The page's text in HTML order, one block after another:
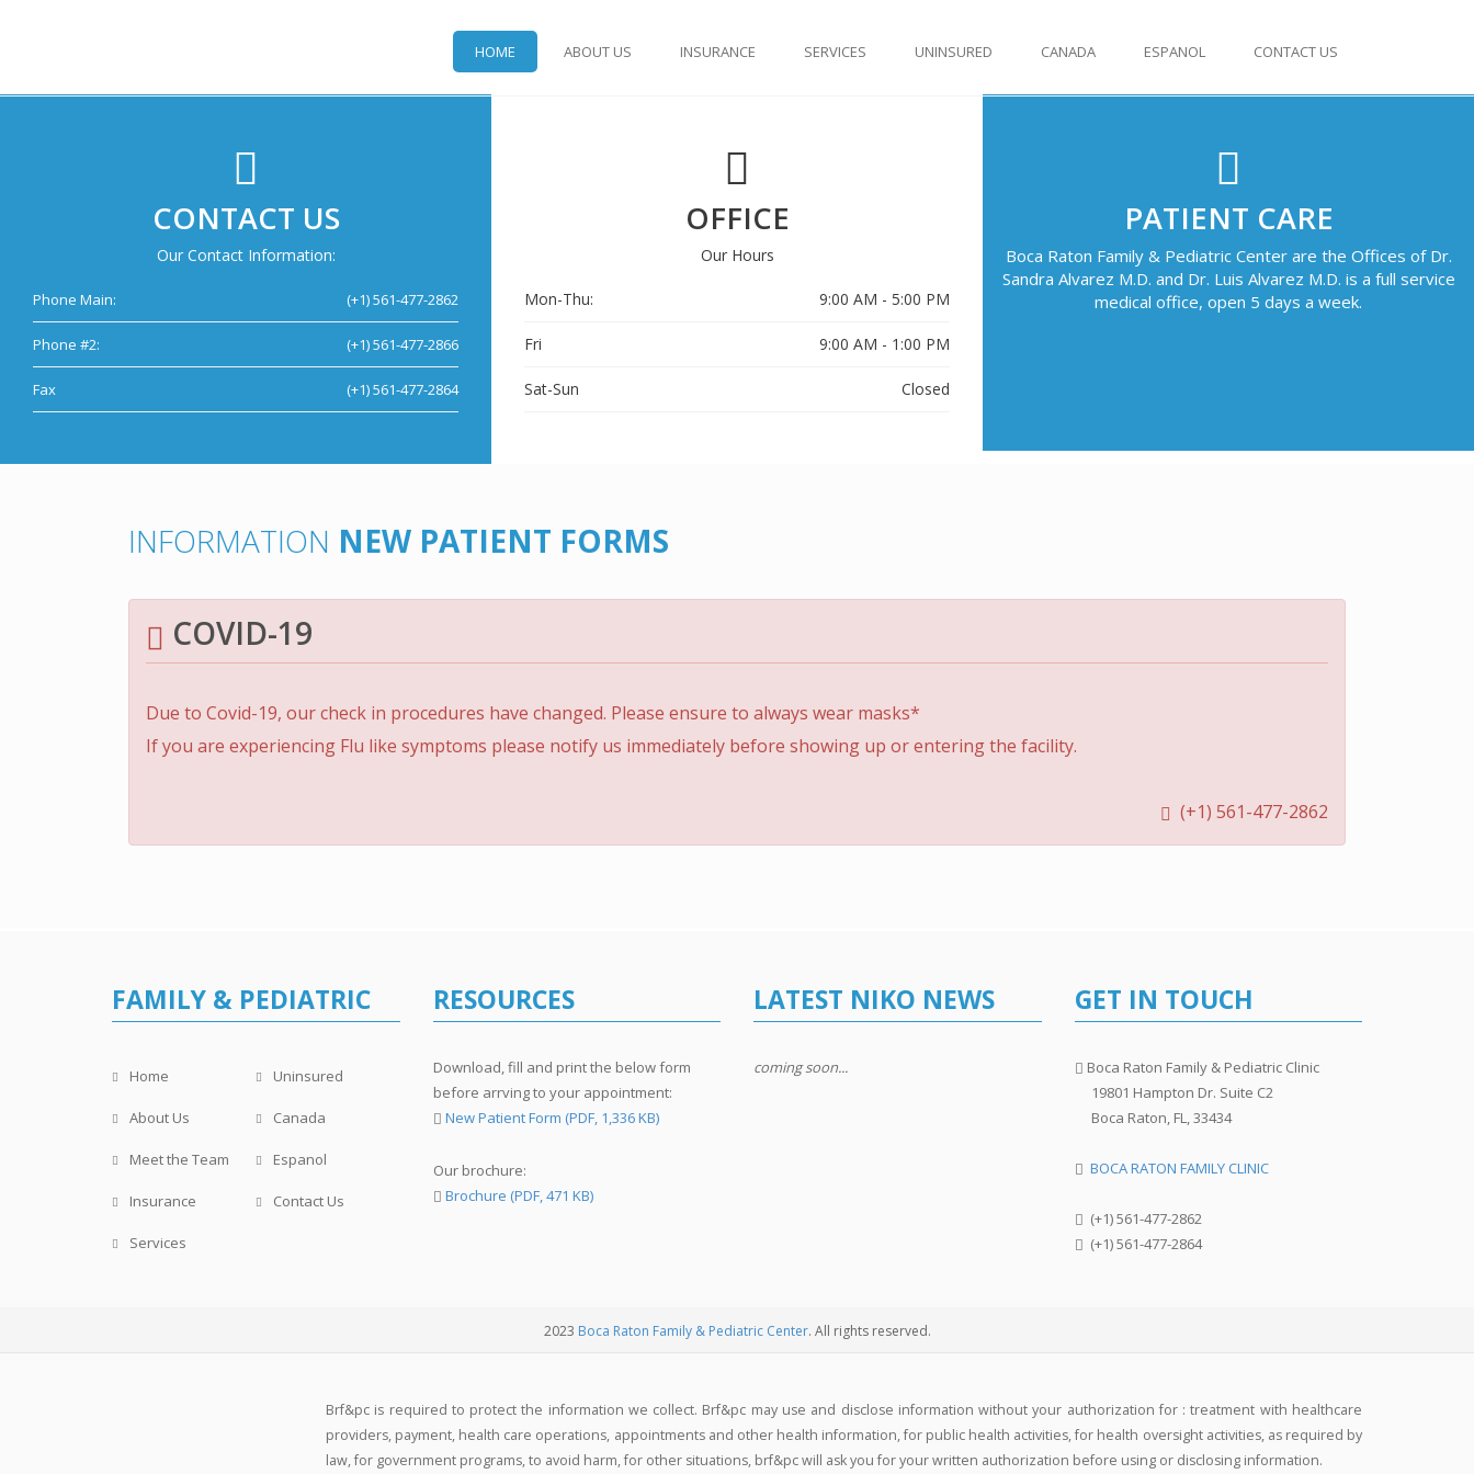
HOME ABOUT US INSURANCE SERVICES UNINSURED CANADA ESPANOL CONTACT US
CONTACT US
Our Contact Information:
Phone Main: (+1) 561-477-2862
Phone #2: (+1) 561-477-2866
Fax (+1) 561-477-2864
OFFICE
Our Hours
Mon-Thu: 9:00 AM - 5:00 PM
Fri 9:00 AM - 1:00 PM
Sat-Sun Closed
PATIENT CARE
Boca Raton Family & Pediatric Center are the Offices of Dr.
Sandra Alvarez M.D. and Dr. Luis Alvarez M.D. is a full service
medical office, open 5 days a week.
INFORMATION NEW PATIENT FORMS
COVID-19
Due to Covid-19, our check in procedures have changed. Please ensure to always wear masks*
If you are experiencing Flu like symptoms please notify us immediately before showing up or entering the facility.
(+1) 561-477-2862
FAMILY & PEDIATRIC
Home Uninsured
About Us Canada
Meet the Team Espanol
Insurance Contact Us
Services
RESOURCES
Download, fill and print the below form
before arrving to your appointment:
New Patient Form (PDF, 1,336 KB)
Our brochure:
Brochure (PDF, 471 KB)
LATEST NIKO NEWS
coming soon...
GET IN TOUCH
Boca Raton Family & Pediatric Clinic
19801 Hampton Dr. Suite C2
Boca Raton, FL, 33434
BOCA RATON FAMILY CLINIC
(+1) 561-477-2862
(+1) 561-477-2864
2023 Boca Raton Family & Pediatric Center. All rights reserved.
Brf&pc is required to protect the information we collect. Brf&pc may use and disclose information without your authorization for : treatment with healthcare
providers, payment, health care operations, appointments and other health information, for public health activities, for health oversight activities, as required by
law, for government programs, to avoid harm, for other situations, brf&pc will ask you for your written authorization before using or disclosing information.